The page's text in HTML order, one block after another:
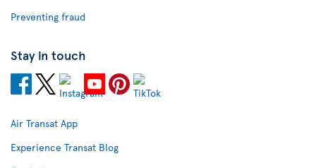
Preventing fraud
Stay in touch
Air Transat App
Experience Transat Blog